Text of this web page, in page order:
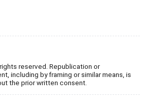
reserved. Republication or
including by framing or similar means, is
the prior written consent.